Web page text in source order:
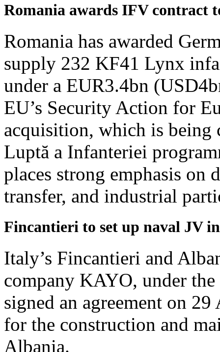
Romania awards IFV contract
Romania has awarded
supply 232 KF41 Lynx
under a EUR3.4bn
EU’s Security Action for
acquisition, which is being
Luptă a Infanteriei
places strong emphasis on
transfer, and industrial
Fincantieri to set up naval JV
Italy’s Fincantieri and
company KAYO, under
signed an agreement on
for the construction and
Albania.